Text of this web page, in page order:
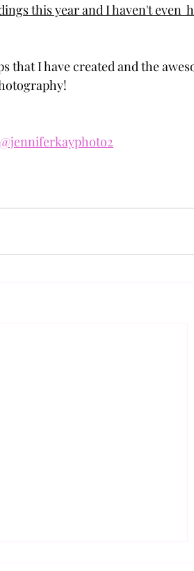
this year and I haven't even
I have created and the
@jenniferkayphoto2